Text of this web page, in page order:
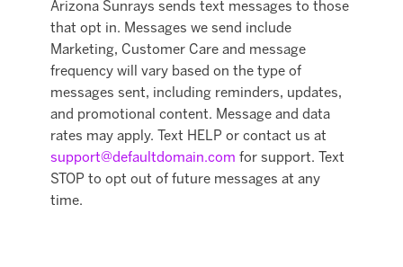
Arizona Sunrays sends text messages to those
that opt in. Messages we send include
Marketing, Customer Care and message
frequency will vary based on the type of
messages sent, including reminders, updates,
and promotional content. Message and data
rates may apply. Text HELP or contact us at
support@defaultdomain.com for support. Text
STOP to opt out of future messages at any
time.